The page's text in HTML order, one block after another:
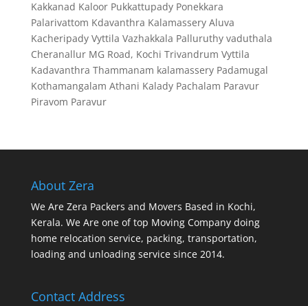
Kakkanad Kaloor Pukkattupady Ponekkara
Palarivattom Kdavanthra Kalamassery Aluva
Kacheripady Vyttila Vazhakkala Palluruthy vaduthala
Cheranallur MG Road, Kochi Trivandrum Vyttila
Kadavanthra Thammanam kalamassery Padamugal
Kothamangalam Athani Kalady Pachalam Paravur
Piravom Paravur
About Zera
We Are Zera Packers and Movers Based in Kochi,
Kerala. We Are one of top Moving Company doing
home relocation service, packing, transportation,
loading and unloading service since 2014.
Contact Address